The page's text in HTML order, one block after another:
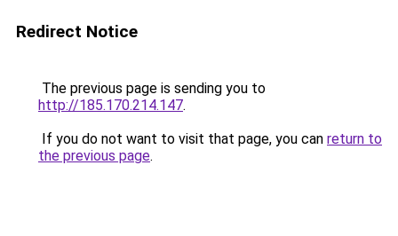
Redirect Notice
The previous page is sending you to
http://185.170.214.147.
If you do not want to visit that page, you can return to
the previous page.